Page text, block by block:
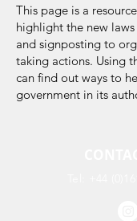
This page is a
highlight the new
and signposting to
taking actions. Using
can find out ways to
government in its